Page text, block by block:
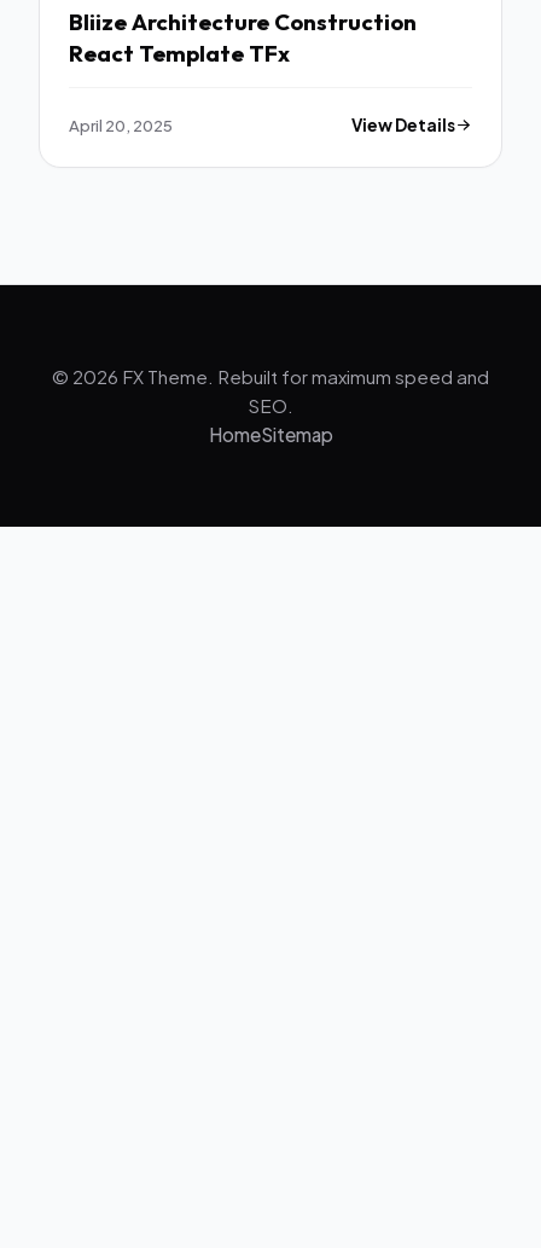
Bliize Architecture Construction
React Template TFx
April 20, 2025 View Details
© 2026 FX Theme. Rebuilt for maximum speed and
SEO.
HomeSitemap